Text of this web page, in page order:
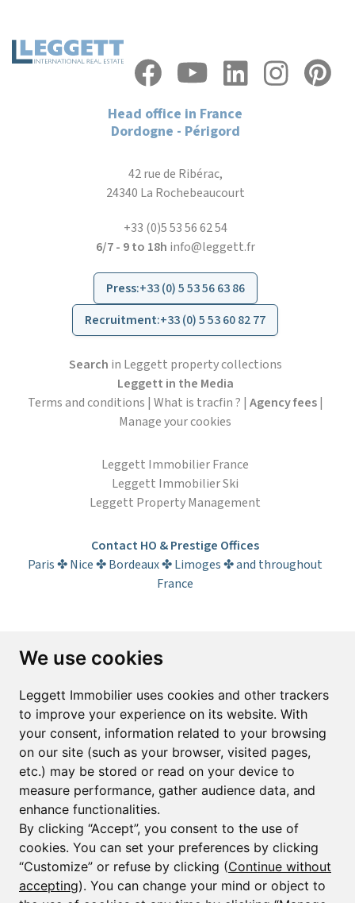
We use cookies
Leggett Immobilier uses cookies and other trackers
to improve your experience on its website. With
your consent, information related to your browsing
on our site (such as your browser, visited pages,
etc.) may be stored or read on your device to
measure performance, gather audience data, and
enhance functionalities.
By clicking “Accept”, you consent to the use of
cookies. You can set your preferences by clicking
“Customize” or refuse by clicking (Continue without
accepting). You can change your mind or object to
Head office in France
Dordogne - Périgord
42 rue de Ribérac,
24340 La Rochebeaucourt
+33 (0)5 53 56 62 54
6/7 - 9 to 18h info@leggett.fr
Press:+33 (0) 5 53 56 63 86
Recruitment:+33 (0) 5 53 60 82 77
Search in Leggett property collections
Leggett in the Media
Terms and conditions | What is tracfin ? | Agency fees|
Manage your cookies
Leggett Immobilier France
Leggett Immobilier Ski
Leggett Property Management
Contact HO & Prestige Offices
Paris ✤ Nice ✤ Bordeaux ✤ Limoges ✤ and throughout
France
Subscribe to the newsletter
Email*
Sign up to receive property alerts & newsletters
Sign up